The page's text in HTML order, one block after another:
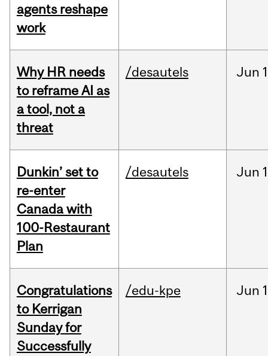
agents reshape
work
Why HR needs
to reframe AI as
a tool, not a
threat
/desautels Jun
Dunkin’ set to
re-enter
Canada with
100-Restaurant
Plan
/desautels Jun
Congratulations
to Kerrigan
Sunday for
Successfully
/edu-kpe Jun